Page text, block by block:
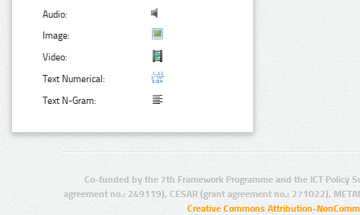
Audio:
Image:
Video:
Text Numerical:
Text N-Gram:
Co-funded by the 7th Framework Programme and the ICT Policy
agreement no.: 249119), CESAR (grant agreement no.: 271022),
Creative Commons Attribution-